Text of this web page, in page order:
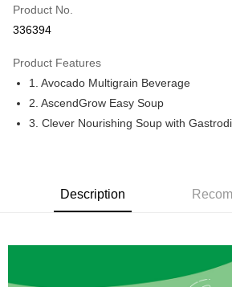
Online Banking
More info
Leong Bank, Bank Islam, AmBank, BSN Bank.
Touch 'n Go
GrabPay
Malaysia Home Delivery
Malaysia Home Delivery
Product No.
336394
Product Features
1. Avocado Multigrain Beverage
2. AscendGrow Easy Soup
3. Clever Nourishing Soup with
Description